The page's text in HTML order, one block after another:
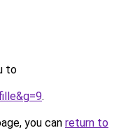
to
.
you can return to